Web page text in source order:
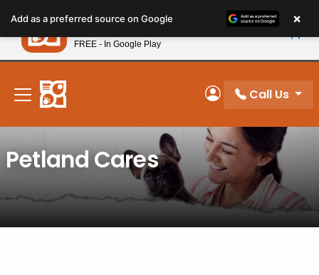
note:
This
website
includes
accessibility
system.
New! Subscribe and Save 10%
My Account
Call Us
Petland Cares
Add as a preferred source on Google ×
Petland
FREE - In Google Play